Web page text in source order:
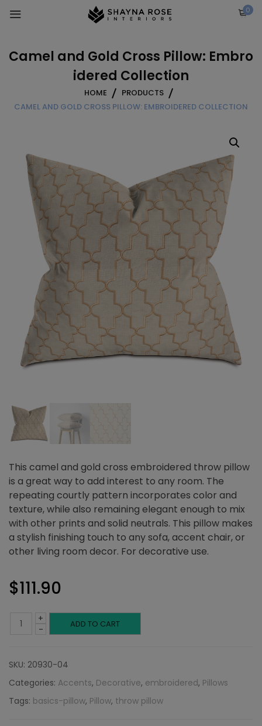
0
Camel and Gold Cross Pillow: Embro
idered Collection
HOME
PRODUCTS
CAMEL AND GOLD CROSS PILLOW: EMBROIDERED COLLECTION
This camel and gold cross embroidered throw pillow
is a great way to add interest to any room. The
repeating courtly pattern incorporates color and
texture, while also remaining elegant enough to mix
with other prints and solid neutrals. This pillow makes
a stylish finishing touch to any sofa, accent chair, or
other living room decor. For decorative use.
$111.90
-
Camel
Gold
Cross
+ ADD TO CART
SKU: 20930-04
Categories: Accents, Decorative, embroidered, Pillows
Tags: basics-pillow, Pillow, throw pillow